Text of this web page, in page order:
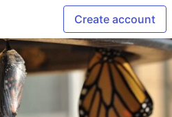
Create account